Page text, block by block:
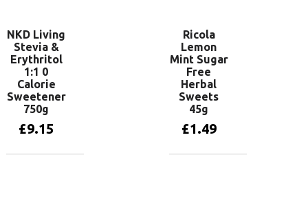
NKD Living
Stevia &
Erythritol
1:1 0
Calorie
Sweetener
750g
£9.15
Ricola
Lemon
Mint Sugar
Free
Herbal
Sweets
45g
£1.49